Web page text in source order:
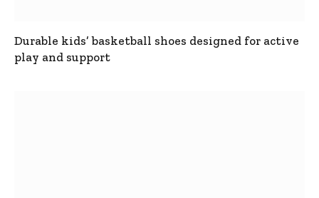
Durable kids’ basketball shoes designed for active
play and support